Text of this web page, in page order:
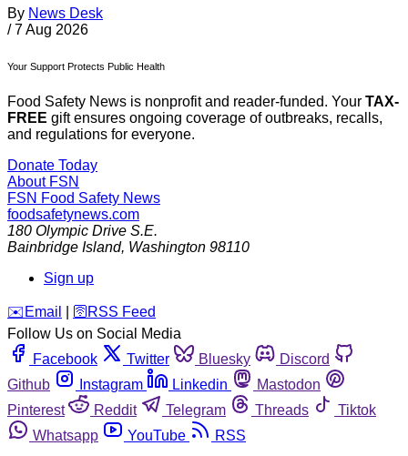
By News Desk
/ 7 Aug 2026
Your Support Protects Public Health
Food Safety News is nonprofit and reader-funded. Your TAX-
FREE gift ensures ongoing coverage of outbreaks, recalls,
and regulations for everyone.
Donate Today
About FSN
FSN Food Safety News
foodsafetynews.com
180 Olympic Drive S.E.
Bainbridge Island, Washington 98110
Sign up
️✉️ Email 🛜 RSS Feed
Follow Us on Social Media
Facebook
Twitter Bluesky
Discord
Github
Instagram Linkedin
Mastodon
Pinterest
Reddit Telegram Threads
Tiktok
Whatsapp
YouTube RSS